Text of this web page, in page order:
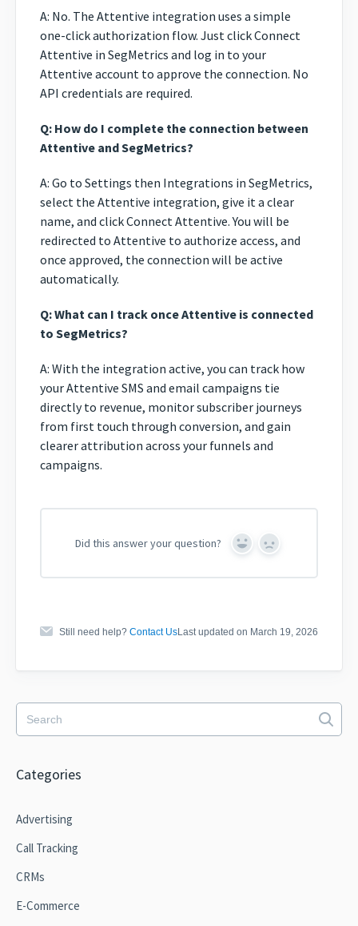
A: No. The Attentive integration uses a simple
one-click authorization flow. Just click Connect
Attentive in SegMetrics and log in to your
Attentive account to approve the connection. No
API credentials are required.
Q: How do I complete the connection between
Attentive and SegMetrics?
A: Go to Settings then Integrations in SegMetrics,
select the Attentive integration, give it a clear
name, and click Connect Attentive. You will be
redirected to Attentive to authorize access, and
once approved, the connection will be active
automatically.
Q: What can I track once Attentive is connected
to SegMetrics?
A: With the integration active, you can track how
your Attentive SMS and email campaigns tie
directly to revenue, monitor subscriber journeys
from first touch through conversion, and gain
clearer attribution across your funnels and
campaigns.
Did this answer your question? Yes No
Still need help? Contact UsLast updated on March 19, 2026
Categories
Advertising
Call Tracking
CRMs
E-Commerce